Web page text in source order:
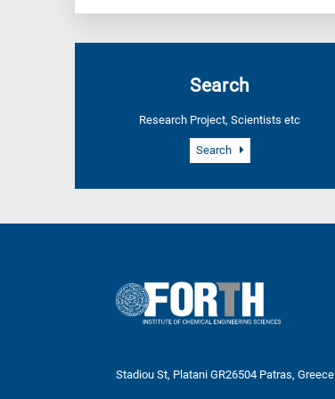
Search
Research Project, Scientists etc
Search
Stadiou St, Platani GR26504 Patras, Greece